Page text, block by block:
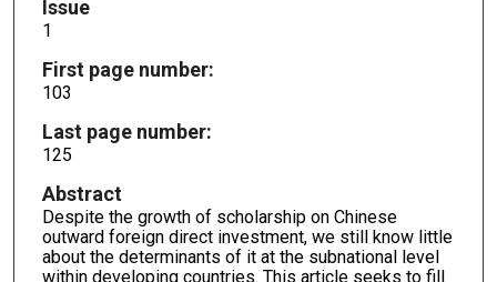
Issue
1
First page number:
103
Last page number:
125
Abstract
Despite the growth of scholarship on Chinese
outward foreign direct investment, we still know little
about the determinants of it at the subnational level
within developing countries. This article seeks to fill